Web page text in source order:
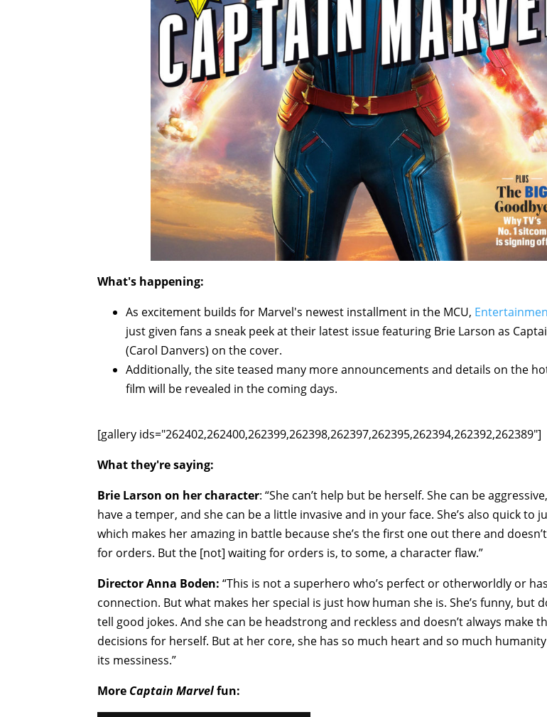
What's happening:
As excitement builds for Marvel's newest installment in the MCU,
just given fans a sneak peek at their latest issue featuring Brie Larson as
(Carol Danvers) on the cover.
Additionally, the site teased many more announcements and details on the
film will be revealed in the coming days.
[gallery ids="262402,262400,262399,262398,262397,262395,262394,262392,262389"]
What they're saying:
Brie Larson on her character: “She can’t help but be herself. She can be
have a temper, and she can be a little invasive and in your face. She’s also quick to
which makes her amazing in battle because she’s the first one out there and
for orders. But the [not] waiting for orders is, to some, a character flaw.”
Director Anna Boden: “This is not a superhero who’s perfect or otherworldly or
connection. But what makes her special is just how human she is. She’s funny, but
tell good jokes. And she can be headstrong and reckless and doesn’t always make
decisions for herself. But at her core, she has so much heart and so much
its messiness.”
More Captain Marvelfun: